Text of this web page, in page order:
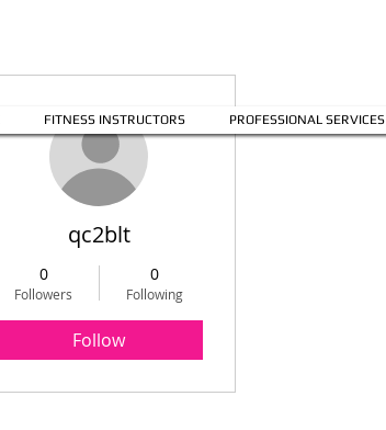
FITNESS INSTRUCTORS PROFESSIONAL SERVICES
qc2blt
0
Followers
0
Following
Follow